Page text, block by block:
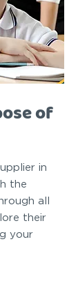
of
in
the
all
their
your